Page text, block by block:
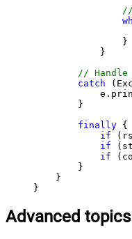
                }
            }
// Handle
catch
        }
finally {
if
if
if
        }
    }
}
Advanced topics